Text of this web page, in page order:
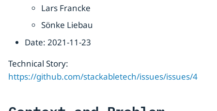
Lars Francke
Sönke Liebau
Date: 2021-11-23
Technical Story:
https://github.com/stackabletech/issues/issues/4